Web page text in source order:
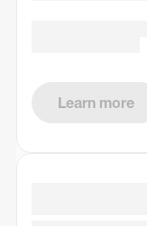
Learn more